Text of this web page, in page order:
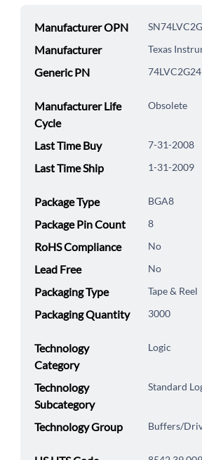
Manufacturer OPN
Manufacturer Texas
Generic PN
Manufacturer Life
Cycle
Obsolete
Last Time Buy 7-31-2008
Last Time Ship 1-31-2009
Package Type BGA8
Package Pin Count 8
RoHS Compliance No
Lead Free No
Packaging Type Tape & Reel
Packaging Quantity 3000
Technology
Category
Logic
Technology
Subcategory
Standard
Technology Group Buffers/